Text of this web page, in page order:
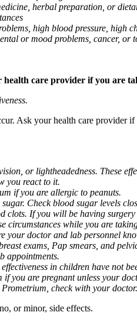
herbal preparation, or
high blood pressure,
or mood problems, cancer, or
care provider if you are
Ask your health care
or lightheadedness.
you react to it.
if you are allergic to peanuts.
Check blood sugar levels
clots. If you will be having
circumstances while you are
your doctor and lab personnel
exams, Pap smears, and
appointments.
in children have not
you are pregnant unless your
check with your
or minor, side effects.